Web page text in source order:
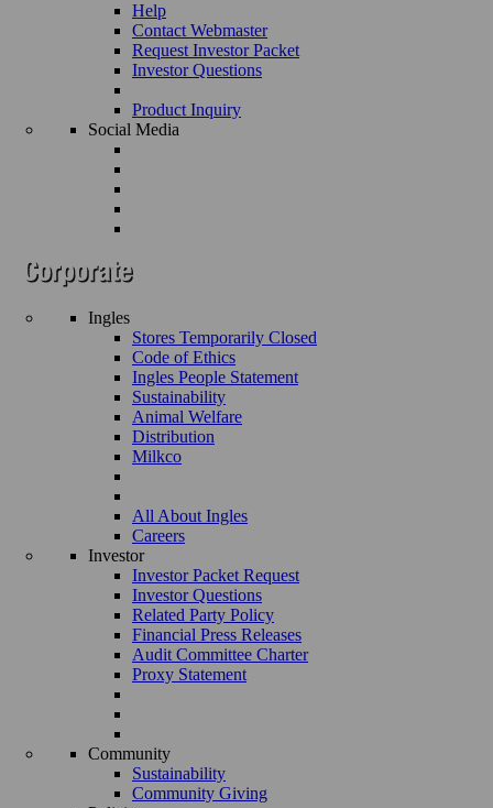
Help
Contact Webmaster
Request Investor Packet
Investor Questions
Product Inquiry
Social Media
Ingles
Stores Temporarily Closed
Code of Ethics
Ingles People Statement
Sustainability
Animal Welfare
Distribution
Milkco
All About Ingles
Careers
Investor
Investor Packet Request
Investor Questions
Related Party Policy
Financial Press Releases
Audit Committee Charter
Proxy Statement
Community
Sustainability
Community Giving